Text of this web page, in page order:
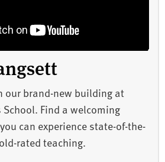
our brand-new building at
Find a welcoming
can experience state-of-the-
rated teaching.